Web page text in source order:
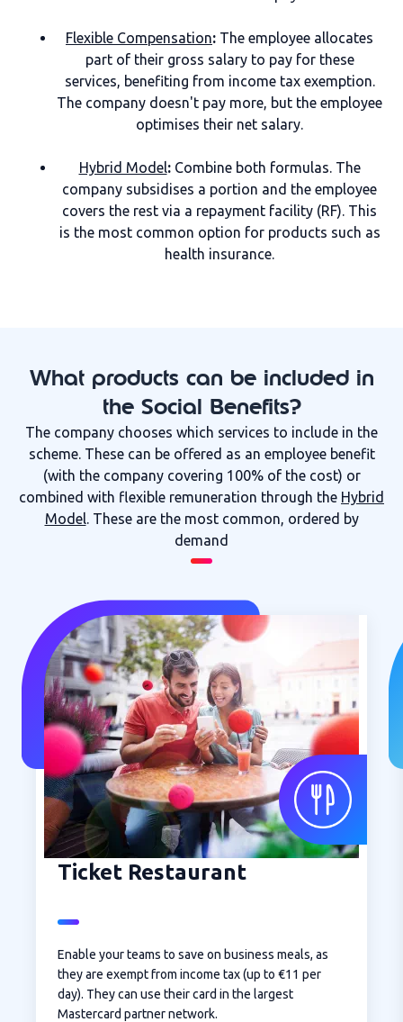
Flexible Compensation: The employee allocates
part of their gross salary to pay for these
services, benefiting from income tax exemption.
The company doesn't pay more, but the employee
optimises their net salary.
Hybrid Model:Combine both formulas. The
company subsidises a portion and the employee
covers the rest via a repayment facility (RF). This
is the most common option for products such as
health insurance.
What products can be included in
the Social Benefits?
The company chooses which services to include in the
scheme. These can be offered as an employee benefit
(with the company covering 100% of the cost) or
combined with flexible remuneration through the Hybrid
Model. These are the most common, ordered by
demand
Ticket Restaurant
Enable your teams to save on business meals, as
they are exempt from income tax (up to €11 per
day). They can use their card in the largest
Mastercard partner network.